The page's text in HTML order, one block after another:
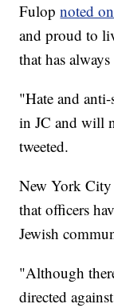
Fulopnoted
and proud to
that has
"Hate and anti-
in JC and will
tweeted.
New York City
that officers
Jewish
"Although
directed